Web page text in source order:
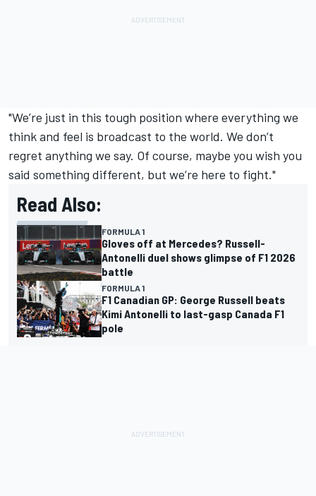
"We’re just in this tough position where everything we
think and feel is broadcast to the world. We don’t
regret anything we say. Of course, maybe you wish you
said something different, but we’re here to fight."
Read Also:
FORMULA 1
Gloves off at Mercedes? Russell-
Antonelli duel shows glimpse of F1 2026
battle
FORMULA 1
F1 Canadian GP: George Russell beats
Kimi Antonelli to last-gasp Canada F1
pole